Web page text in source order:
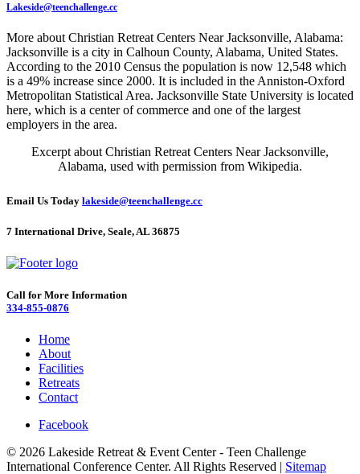
Lakeside@teenchallenge.cc
More about Christian Retreat Centers Near Jacksonville, Alabama:
Jacksonville is a city in Calhoun County, Alabama, United States.
According to the 2010 Census the population is now 12,548 which
is a 49% increase since 2000. It is included in the Anniston-Oxford
Metropolitan Statistical Area. Jacksonville State University is located
here, which is a center of commerce and one of the largest
employers in the area.
Excerpt about Christian Retreat Centers Near Jacksonville,
Alabama, used with permission from Wikipedia.
Email Us Today lakeside@teenchallenge.cc
7 International Drive, Seale, AL 36875
Call for More Information
334-855-0876
Home
About
Facilities
Retreats
Contact
Facebook
© 2026 Lakeside Retreat & Event Center - Teen Challenge
International Conference Center. All Rights Reserved | Sitemap